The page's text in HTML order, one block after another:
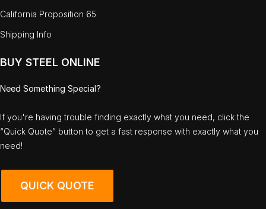
California Proposition 65
Shipping Info
BUY STEEL ONLINE
Need Something Special?
If you're having trouble finding exactly what you need, click the
“Quick Quote” button to get a fast response with exactly what you
need!
QUICK QUOTE